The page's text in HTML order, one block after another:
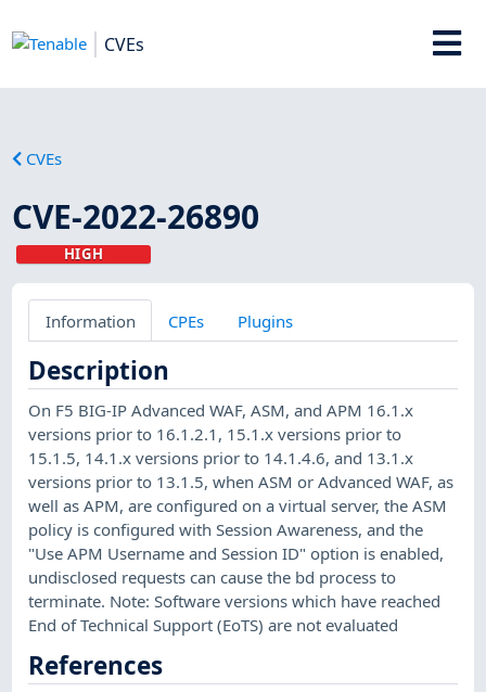
CVEs
CVEs
CVE-2022-26890
HIGH
Information CPEs Plugins
Description
On F5 BIG-IP Advanced WAF, ASM, and APM 16.1.x
versions prior to 16.1.2.1, 15.1.x versions prior to
15.1.5, 14.1.x versions prior to 14.1.4.6, and 13.1.x
versions prior to 13.1.5, when ASM or Advanced WAF, as
well as APM, are configured on a virtual server, the ASM
policy is configured with Session Awareness, and the
"Use APM Username and Session ID" option is enabled,
undisclosed requests can cause the bd process to
terminate. Note: Software versions which have reached
End of Technical Support (EoTS) are not evaluated
References